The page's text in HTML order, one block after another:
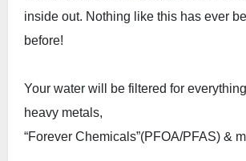
inside out. Nothing like this has ever
before!
Your water will be filtered for
heavy metals,
“Forever Chemicals”(PFOA/PFAS) &